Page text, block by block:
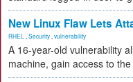
New Linux Flaw Lets
RHEL Security vulnerability
A 16-year-old vulnerability
machine, gain access to